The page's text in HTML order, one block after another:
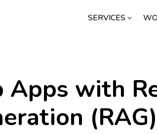
SERVICES 3
Apps with